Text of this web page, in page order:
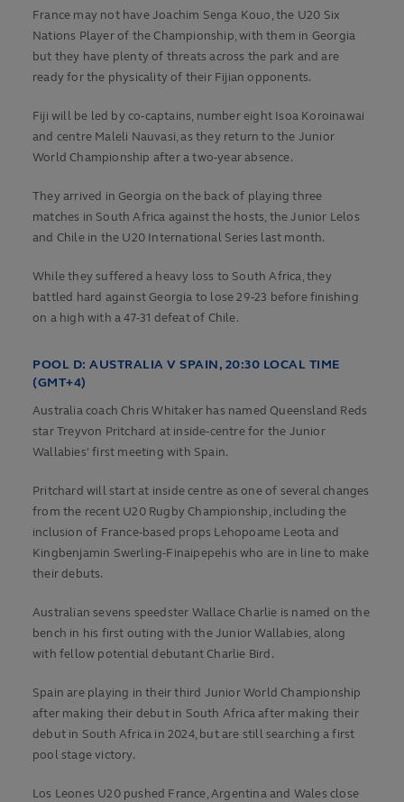
France may not have Joachim Senga Kouo, the U20 Six
Nations Player of the Championship, with them in Georgia
but they have plenty of threats across the park and are
ready for the physicality of their Fijian opponents.
Fiji will be led by co-captains, number eight Isoa Koroinawai
and centre Maleli Nauvasi, as they return to the Junior
World Championship after a two-year absence.
They arrived in Georgia on the back of playing three
matches in South Africa against the hosts, the Junior Lelos
and Chile in the U20 International Series last month.
While they suffered a heavy loss to South Africa, they
battled hard against Georgia to lose 29-23 before finishing
on a high with a 47-31 defeat of Chile.
POOL D: AUSTRALIA V SPAIN, 20:30 LOCAL TIME
(GMT+4)
Australia coach Chris Whitaker has named Queensland Reds
star Treyvon Pritchard at inside-centre for the Junior
Wallabies' first meeting with Spain.
Pritchard will start at inside centre as one of several changes
from the recent U20 Rugby Championship, including the
inclusion of France-based props Lehopoame Leota and
Kingbenjamin Swerling-Finaipepehis who are in line to make
their debuts.
Australian sevens speedster Wallace Charlie is named on the
bench in his first outing with the Junior Wallabies, along
with fellow potential debutant Charlie Bird.
Spain are playing in their third Junior World Championship
after making their debut in South Africa after making their
debut in South Africa in 2024, but are still searching a first
pool stage victory.
Los Leones U20 pushed France, Argentina and Wales close